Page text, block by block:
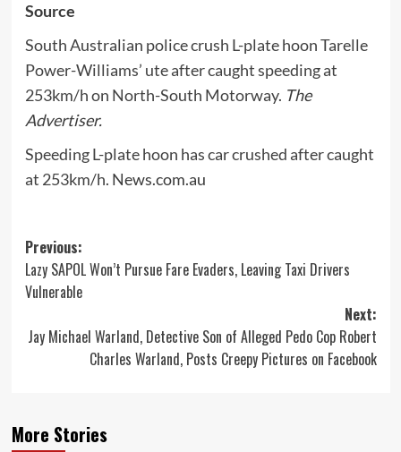
Source
South Australian police crush L-plate hoon Tarelle
Power-Williams’ ute after caught speeding at
253km/h on North-South Motorway. The
Advertiser.
Speeding L-plate hoon has car crushed after caught
at 253km/h. News.com.au
Post
navigation
Previous:
Lazy SAPOL Won’t Pursue Fare Evaders, Leaving Taxi Drivers
Vulnerable
Next:
Jay Michael Warland, Detective Son of Alleged Pedo Cop Robert
Charles Warland, Posts Creepy Pictures on Facebook
More Stories